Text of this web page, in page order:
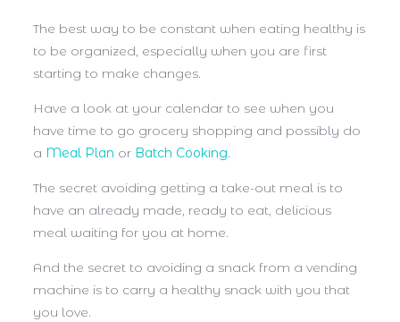
The best way to be constant when eating healthy is
to be organized, especially when you are first
starting to make changes.
Have a look at your calendar to see when you
have time to go grocery shopping and possibly do
a Meal Plan or Batch Cooking.
The secret avoiding getting a take-out meal is to
have an already made, ready to eat, delicious
meal waiting for you at home.
And the secret to avoiding a snack from a vending
machine is to carry a healthy snack with you that
you love.